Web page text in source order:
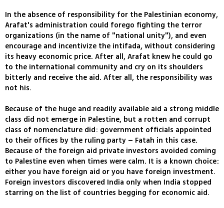
In the absence of responsibility for the Palestinian economy,
Arafat's administration could forego fighting the terror
organizations (in the name of "national unity"), and even
encourage and incentivize the intifada, without considering
its heavy economic price. After all, Arafat knew he could go
to the international community and cry on its shoulders
bitterly and receive the aid. After all, the responsibility was
not his.
Because of the huge and readily available aid a strong middle
class did not emerge in Palestine, but a rotten and corrupt
class of nomenclature did: government officials appointed
to their offices by the ruling party – Fatah in this case.
Because of the foreign aid private investors avoided coming
to Palestine even when times were calm. It is a known choice:
either you have foreign aid or you have foreign investment.
Foreign investors discovered India only when India stopped
starring on the list of countries begging for economic aid.